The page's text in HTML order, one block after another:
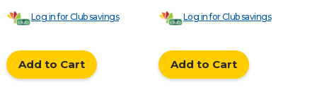
Log in for Club savings
Add to Cart
Log in for Club savings
Add to Cart